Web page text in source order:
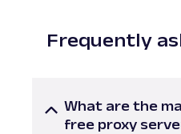
Frequently
What are the
free proxy